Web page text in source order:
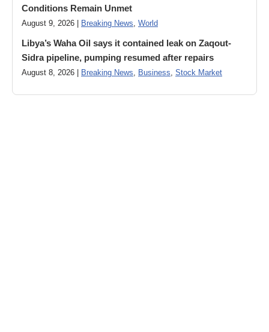
Conditions Remain Unmet
August 9, 2026 | Breaking News, World
Libya’s Waha Oil says it contained leak on Zaqout-
Sidra pipeline, pumping resumed after repairs
August 8, 2026 | Breaking News, Business, Stock Market